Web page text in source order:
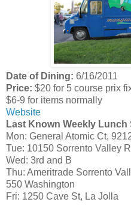
Date of Dining: 6/16/2011
Price: $20 for 5 course prix
$6-9 for items normally
Website
Last Known Weekly Lunch
Mon: General Atomic Ct,
Tue: 10150 Sorrento Valley
Wed: 3rd and B
Thu: Ameritrade Sorrento
550 Washington
Fri: 1250 Cave St, La Jolla